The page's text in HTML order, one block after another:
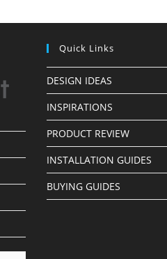
Quick Links
DESIGN IDEAS
INSPIRATIONS
PRODUCT REVIEW
INSTALLATION GUIDES
BUYING GUIDES